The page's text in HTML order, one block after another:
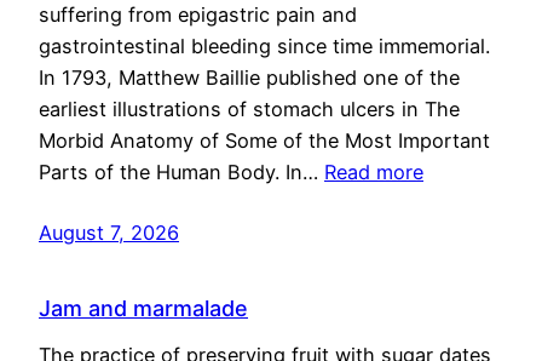
suffering from epigastric pain and
gastrointestinal bleeding since time immemorial.
In 1793, Matthew Baillie published one of the
earliest illustrations of stomach ulcers in The
Morbid Anatomy of Some of the Most Important
Parts of the Human Body. In… Read more
August 7, 2026
Jam and marmalade
The practice of preserving fruit with sugar dates